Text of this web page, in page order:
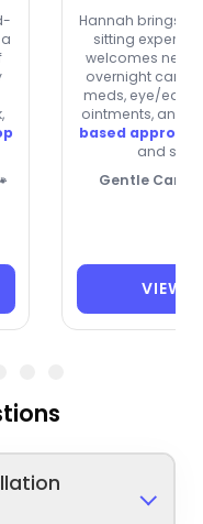
Hannah brings
sitting
welcomes new
overnight care.
meds, eye/ear
ointments, and
based approach
and
Gentle Care
VIEW